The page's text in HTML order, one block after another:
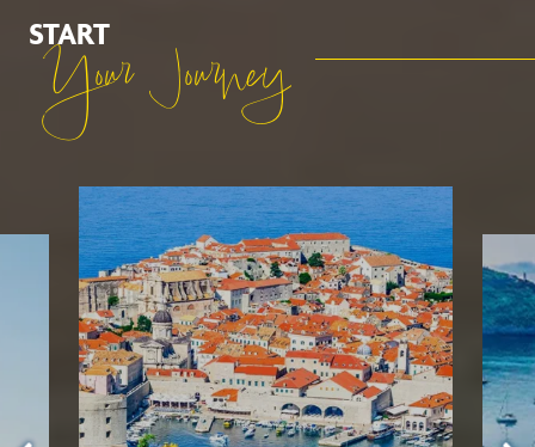
START
Your Journey